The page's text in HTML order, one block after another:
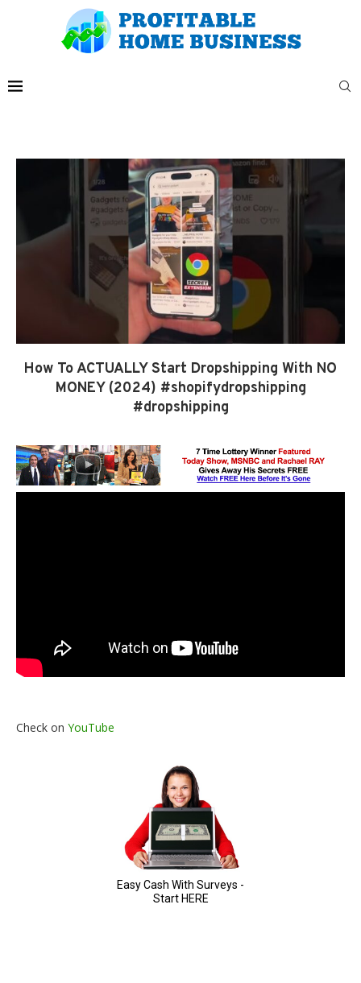
How To ACTUALLY Start Dropshipping With NO
MONEY (2024) #shopifydropshipping
#dropshipping
Check on YouTube